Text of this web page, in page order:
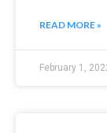
READ MORE »
February 1,